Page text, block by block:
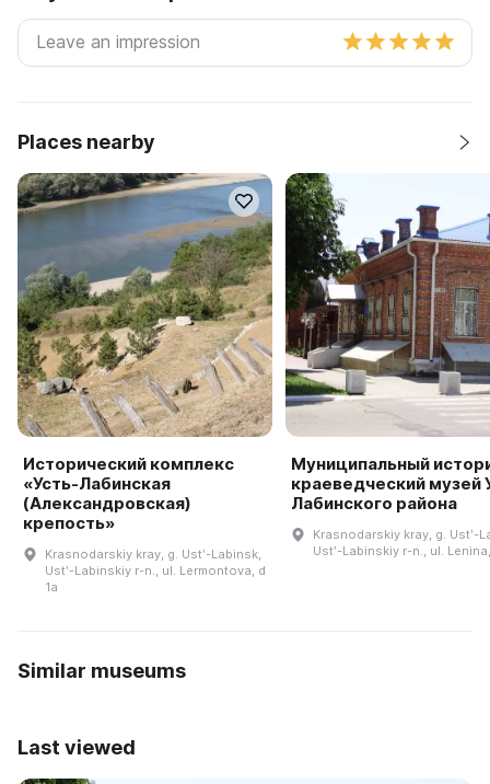
Places nearby
Исторический комплекс
«Усть-Лабинская
(Александровская)
крепость»
Krasnodarskiy kray, g. Ustʹ-Labinsk,
Ustʹ-Labinskiy r-n., ul. Lermontova, d
1a
Муниципальный
краеведческий музей
Лабинского района
Krasnodarskiy kray, g. Ustʹ-
Ustʹ-Labinskiy r-n., ul.
Similar museums
Last viewed